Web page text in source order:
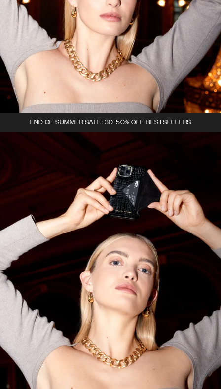
END OF SUMMER SALE: 30-50% OFF BESTSELLERS